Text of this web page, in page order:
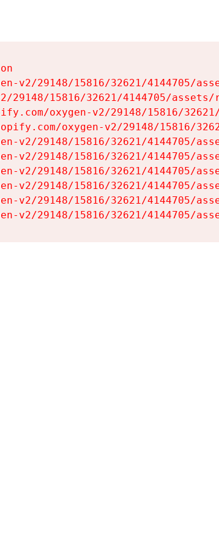
v2/29148/15816/32621/4144705/
29148/15816/32621/4144705/
oxygen-v2/29148/15816/
oxygen-v2/29148/15816/
v2/29148/15816/32621/4144705/
v2/29148/15816/32621/4144705/
v2/29148/15816/32621/4144705/
v2/29148/15816/32621/4144705/
v2/29148/15816/32621/4144705/
v2/29148/15816/32621/4144705/